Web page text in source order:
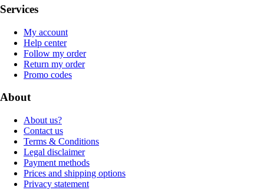
Services
My account
Help center
Follow my order
Return my order
Promo codes
About
About us?
Contact us
Terms & Conditions
Legal disclaimer
Payment methods
Prices and shipping options
Privacy statement